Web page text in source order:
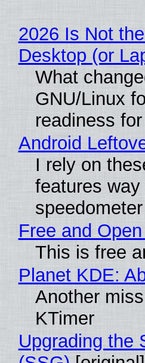
2026 Is Not
Desktop (or
What
GNU/Linux
readiness
Android
I rely on
features
speedometer
Free and
This is free
Planet KDE:
Another
KTimer
Upgrading the